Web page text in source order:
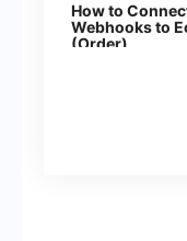
How to
Webhooks to
(Order)